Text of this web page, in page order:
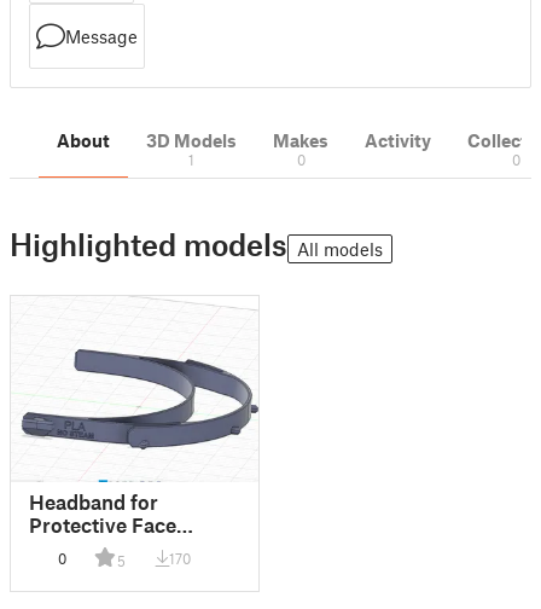
Message
About 3D Models
1
Makes
0
Activity
0
Highlighted models All models
Headband for
Protective Face
Shield (RC2 type)
0 5 170